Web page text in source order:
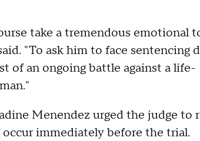
take a tremendous emotional
"To ask him to face sentencing
of an ongoing battle against a life-
Menendez urged the judge to
immediately before the trial.